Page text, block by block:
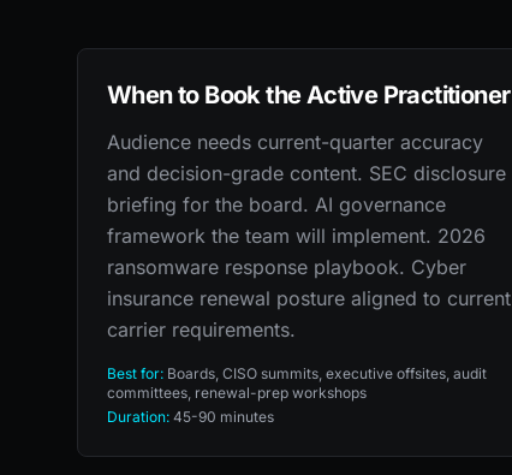
When to Book the Active Practitioner
Audience needs current-quarter accuracy
and decision-grade content. SEC disclosure
briefing for the board. AI governance
framework the team will implement. 2026
ransomware response playbook. Cyber
insurance renewal posture aligned to current
carrier requirements.
Best for: Boards, CISO summits, executive offsites, audit
committees, renewal-prep workshops
Duration: 45-90 minutes